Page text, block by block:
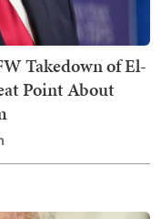
Takedown of El-
Point About